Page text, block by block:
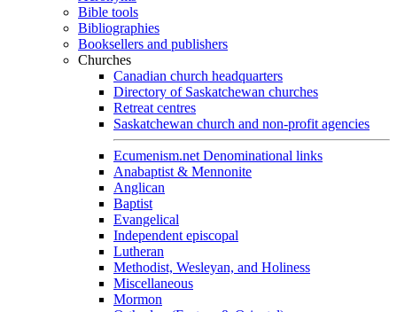
Bible tools
Bibliographies
Booksellers and publishers
Churches
Canadian church headquarters
Directory of Saskatchewan churches
Retreat centres
Saskatchewan church and non-profit agencies
Ecumenism.net Denominational links
Anabaptist & Mennonite
Anglican
Baptist
Evangelical
Independent episcopal
Lutheran
Methodist, Wesleyan, and Holiness
Miscellaneous
Mormon